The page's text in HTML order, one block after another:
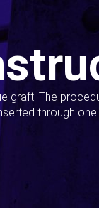
graft. The
through